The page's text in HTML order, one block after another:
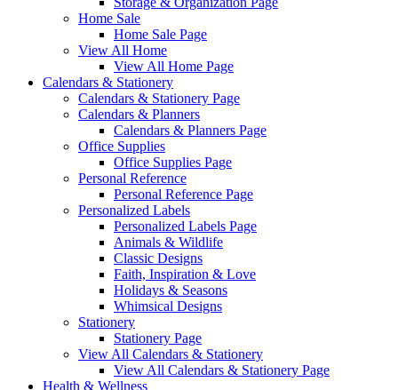
Home Sale
Home Sale Page
View All Home
View All Home Page
Calendars & Stationery
Calendars & Stationery Page
Calendars & Planners
Calendars & Planners Page
Office Supplies
Office Supplies Page
Personal Reference
Personal Reference Page
Personalized Labels
Personalized Labels Page
Animals & Wildlife
Classic Designs
Faith, Inspiration & Love
Holidays & Seasons
Whimsical Designs
Stationery
Stationery Page
View All Calendars & Stationery
View All Calendars & Stationery Page
Health & Wellness